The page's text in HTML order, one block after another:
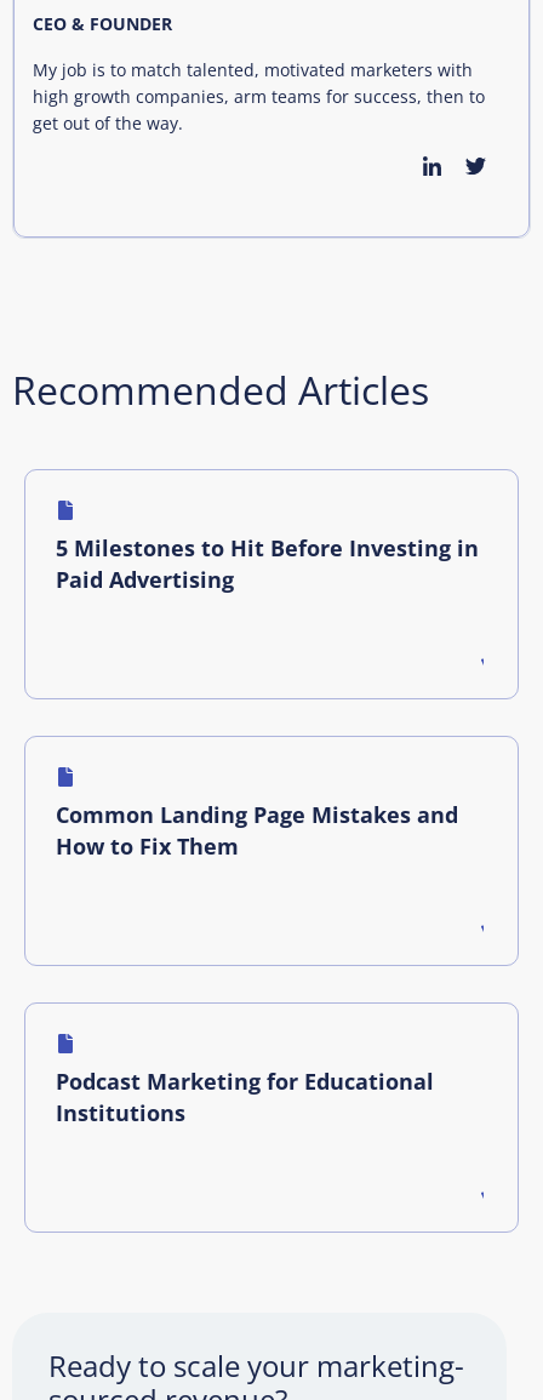
CEO & FOUNDER
My job is to match talented, motivated marketers with
high growth companies, arm teams for success, then to
get out of the way.
Recommended Articles
5 Milestones to Hit Before Investing in
Paid Advertising
Common Landing Page Mistakes and
How to Fix Them
Podcast Marketing for Educational
Institutions
Ready to scale your marketing-